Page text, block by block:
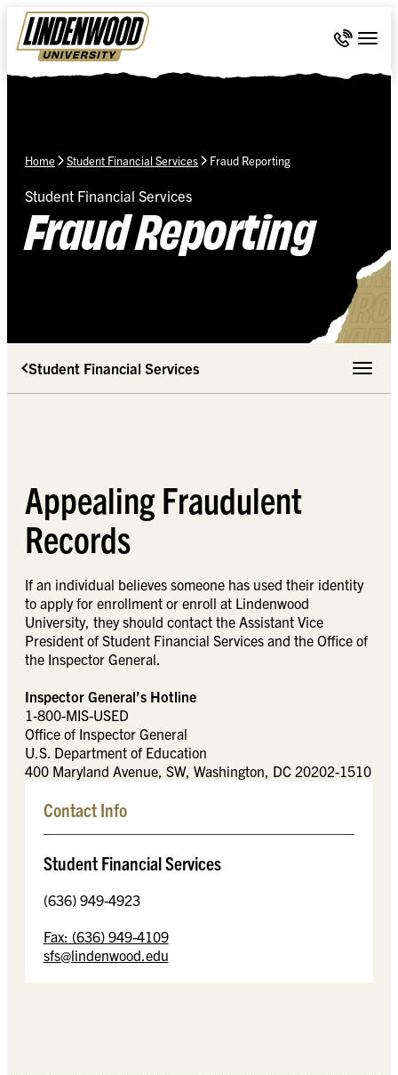
Skip Navigation
Call 636-
Home Student Financial Services Fraud Reporting
Student Financial Services
Fraud Reporting
Student Financial Services Toggle
Appealing Fraudulent
Records
If an individual believes someone has used their identity
to apply for enrollment or enroll at Lindenwood
University, they should contact the Assistant Vice
President of Student Financial Services and the Office of
the Inspector General.
Inspector General’s Hotline
1-800-MIS-USED
Office of Inspector General
U.S. Department of Education
400 Maryland Avenue, SW, Washington, DC 20202-1510
Contact Info
Student Financial Services
(636) 949-4923
Fax: (636) 949-4109
sfs@lindenwood.edu